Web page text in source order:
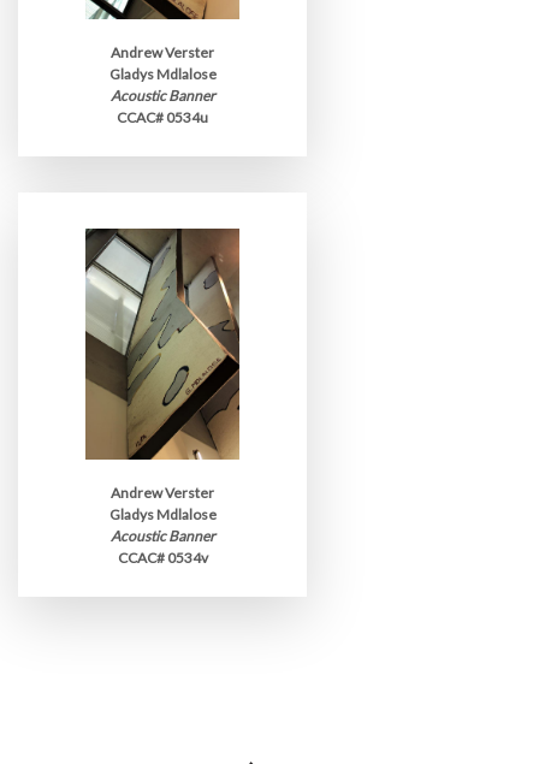
Andrew Verster
Gladys Mdlalose
Acoustic Banner
CCAC# 0534u
Andrew Verster
Gladys Mdlalose
Acoustic Banner
CCAC# 0534v